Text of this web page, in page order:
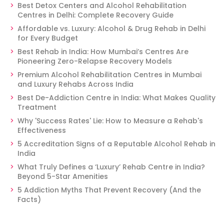
Best Detox Centers and Alcohol Rehabilitation
Centres in Delhi: Complete Recovery Guide
Affordable vs. Luxury: Alcohol & Drug Rehab in Delhi
for Every Budget
Best Rehab in India: How Mumbai’s Centres Are
Pioneering Zero-Relapse Recovery Models
Premium Alcohol Rehabilitation Centres in Mumbai
and Luxury Rehabs Across India
Best De-Addiction Centre in India: What Makes Quality
Treatment
Why 'Success Rates' Lie: How to Measure a Rehab's
Effectiveness
5 Accreditation Signs of a Reputable Alcohol Rehab in
India
What Truly Defines a ‘Luxury’ Rehab Centre in India?
Beyond 5-Star Amenities
5 Addiction Myths That Prevent Recovery (And the
Facts)